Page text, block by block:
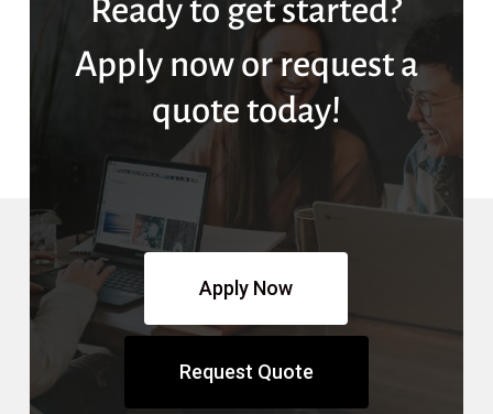
Ready to get started?
Apply now or request a
quote today!
Apply Now
Request Quote